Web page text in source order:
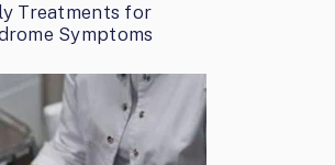
Treatments for
Symptoms